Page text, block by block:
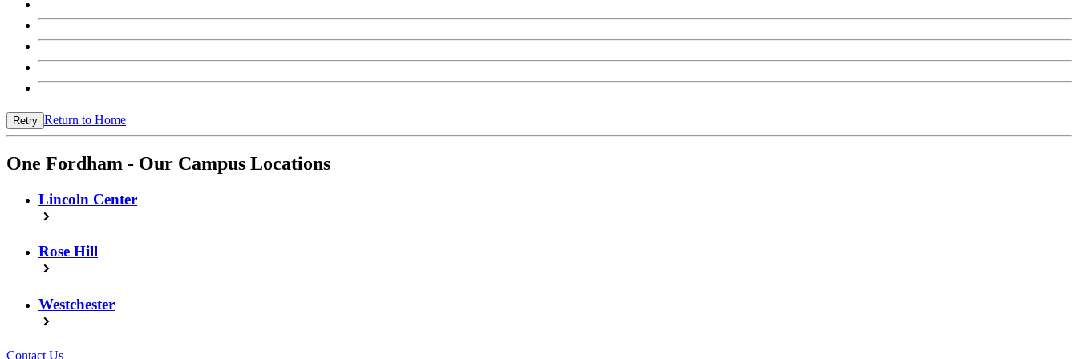
Retry Return to Home
One Fordham - Our Campus Locations
Lincoln Center
Rose Hill
Westchester
Contact Us